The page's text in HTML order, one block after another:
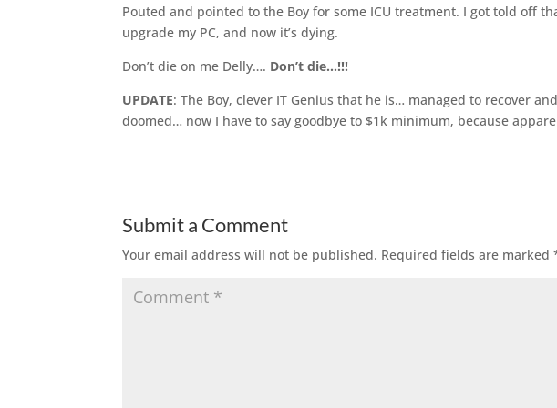
Pouted and pointed to the Boy for some ICU treatment. I got told off
upgrade my PC, and now it’s dying.
Don’t die on me Delly…. Don’t die…!!!
UPDATE: The Boy, clever IT Genius that he is… managed to recover
doomed… now I have to say goodbye to $1k minimum, because
Submit a Comment
Your email address will not be published. Required fields are marked